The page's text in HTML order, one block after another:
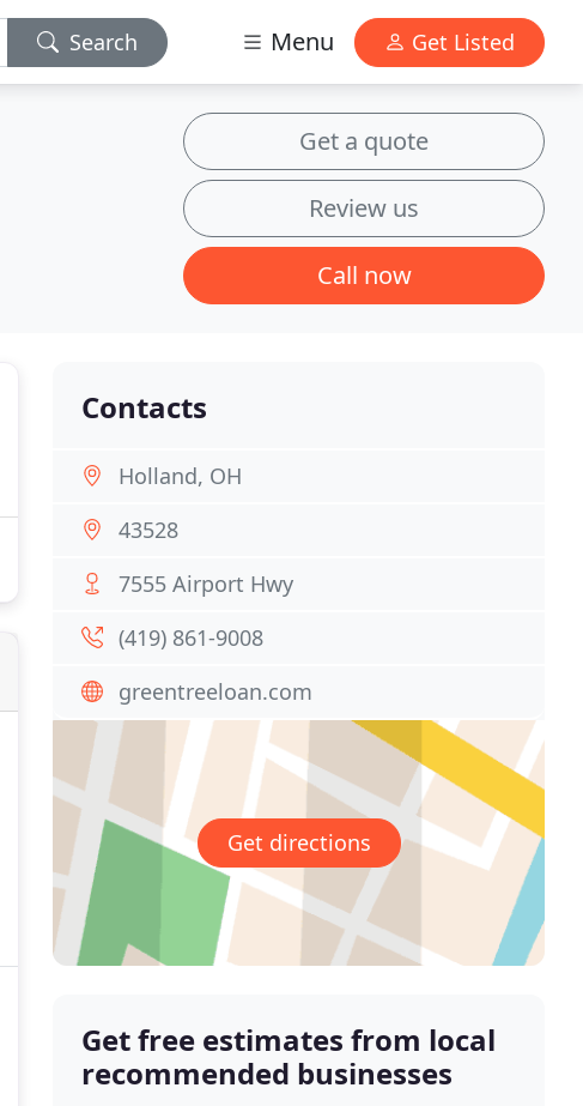
Search Menu Get Listed
Get a quote
Review us
Call now
Contacts
Holland, OH
43528
7555 Airport Hwy
(419) 861-9008
greentreeloan.com
Get directions
Get free estimates from local
recommended businesses